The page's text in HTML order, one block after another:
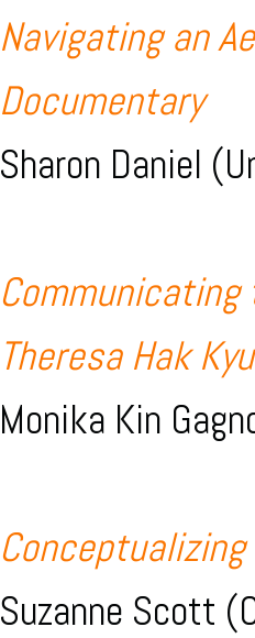
Navigating an
Documentary
Sharon Daniel
Communicating
Theresa Hak
Monika Kin
Suzanne Scott